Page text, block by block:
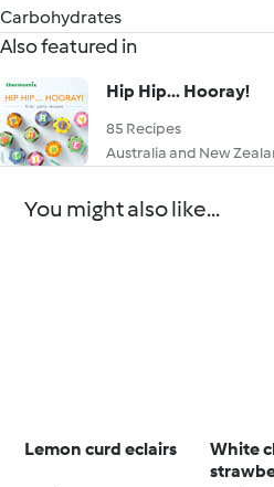
Carbohydrates
Also featured in
Hip Hip... Hooray!
85 Recipes
Australia and New
You might also like...
Lemon curd eclairs
White